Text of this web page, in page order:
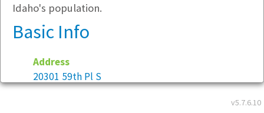
v5.7.6.10
Idaho's population.
Basic Info
Address
20301 59th Pl S
Kent, WA 98032